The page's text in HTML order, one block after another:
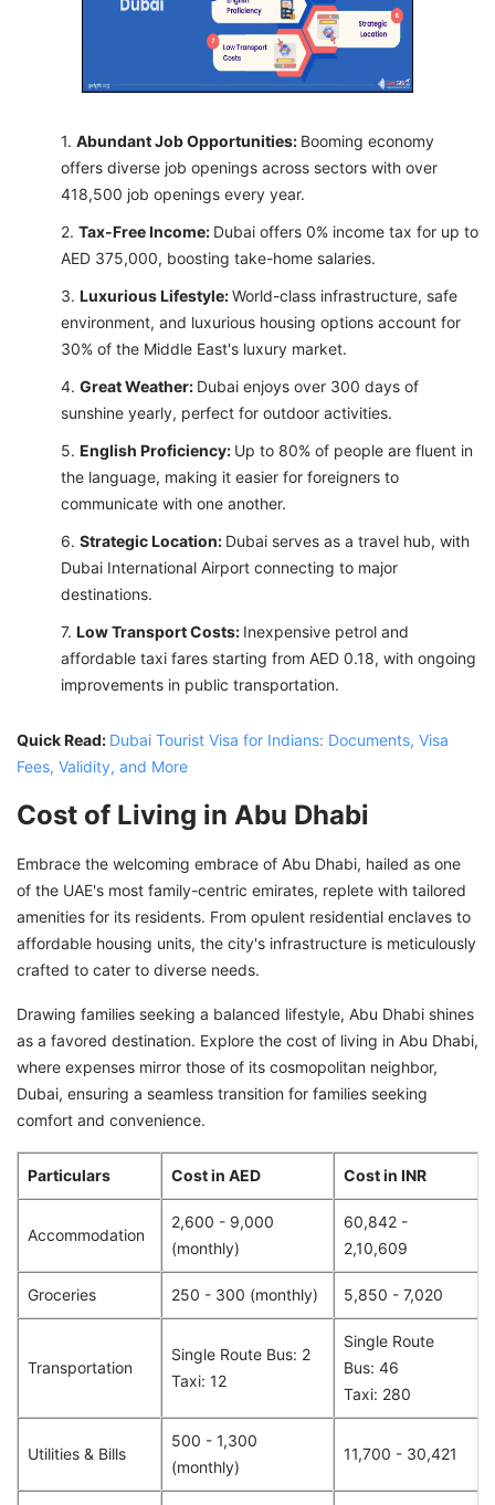
Abundant Job Opportunities: Booming economy
offers diverse job openings across sectors with over
418,500 job openings every year.
Tax-Free Income: Dubai offers 0% income tax for up to
AED 375,000, boosting take-home salaries.
Luxurious Lifestyle:World-class infrastructure, safe
environment, and luxurious housing options account for
30% of the Middle East's luxury market.
Great Weather: Dubai enjoys over 300 days of
sunshine yearly, perfect for outdoor activities.
English Proficiency: Up to 80% of people are fluent in
the language, making it easier for foreigners to
communicate with one another.
Strategic Location: Dubai serves as a travel hub, with
Dubai International Airport connecting to major
destinations.
Low Transport Costs: Inexpensive petrol and
affordable taxi fares starting from AED 0.18, with ongoing
improvements in public transportation.
Quick Read: Dubai Tourist Visa for Indians: Documents, Visa
Fees, Validity, and More
Cost of Living in Abu Dhabi
Embrace the welcoming embrace of Abu Dhabi, hailed as one
of the UAE's most family-centric emirates, replete with tailored
amenities for its residents. From opulent residential enclaves to
affordable housing units, the city's infrastructure is meticulously
crafted to cater to diverse needs.
Drawing families seeking a balanced lifestyle, Abu Dhabi shines
as a favored destination. Explore the cost of living in Abu Dhabi,
where expenses mirror those of its cosmopolitan neighbor,
Dubai, ensuring a seamless transition for families seeking
comfort and convenience.
Particulars Cost in AED Cost in INR
Accommodation
2,600 - 9,000
(monthly)
60,842 -
2,10,609
Groceries 250 - 300 (monthly) 5,850 - 7,020
Transportation
Single Route Bus: 2
Taxi: 12
Single Route
Bus: 46
Taxi: 280
Utilities & Bills
500 - 1,300
(monthly)
11,700 - 30,421